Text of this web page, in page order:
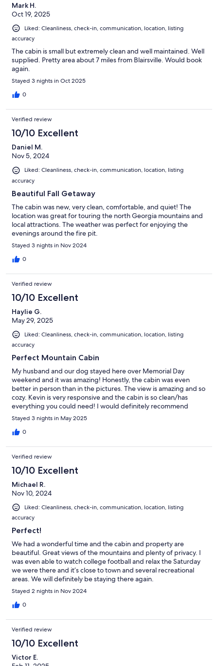
Mark H.
Oct 19, 2025
Liked: Cleanliness, check-in, communication, location, listing
accuracy
The cabin is small but extremely clean and well maintained. Well
supplied. Pretty area about 7 miles from Blairsville. Would book
again.
Stayed 3 nights in Oct 2025
0
Verified review
10/10 Excellent
Daniel M.
Nov 5, 2024
Liked: Cleanliness, check-in, communication, location, listing
accuracy
Beautiful Fall Getaway
The cabin was new, very clean, comfortable, and quiet! The
location was great for touring the north Georgia mountains and
local attractions. The weather was perfect for enjoying the
evenings around the fire pit.
Stayed 3 nights in Nov 2024
0
Verified review
10/10 Excellent
Haylie G.
May 29, 2025
Liked: Cleanliness, check-in, communication, location, listing
accuracy
Perfect Mountain Cabin
My husband and our dog stayed here over Memorial Day
weekend and it was amazing! Honestly, the cabin was even
better in person than in the pictures. The view is amazing and so
cozy. Kevin is very responsive and the cabin is so clean/has
everything you could need! I would definitely recommend
staying here
Stayed 3 nights in May 2025
0
Verified review
10/10 Excellent
Michael R.
Nov 10, 2024
Liked: Cleanliness, check-in, communication, location, listing
accuracy
Perfect!
We had a wonderful time and the cabin and property are
beautiful. Great views of the mountains and plenty of privacy. I
was even able to watch college football and relax the Saturday
we were there and it’s close to town and several recreational
areas. We will definitely be staying there again.
Stayed 2 nights in Nov 2024
0
Verified review
10/10 Excellent
Victor E.